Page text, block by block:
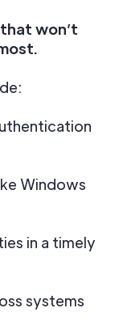
won’t
Windows
in a timely
systems